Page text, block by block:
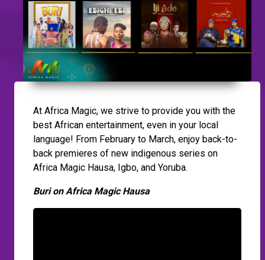
At Africa Magic, we strive to provide you with the
best African entertainment, even in your local
language! From February to March, enjoy back-to-
back premieres of new indigenous series on
Africa Magic Hausa, Igbo, and Yoruba.
Buri on Africa Magic Hausa